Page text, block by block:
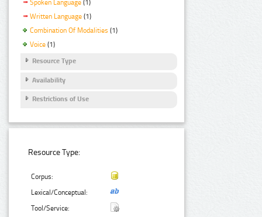
Spoken Language (1)
Written Language (1)
Combination Of Modalities (1)
Voice (1)
Resource Type
Availability
Restrictions of Use
Resource Type:
Corpus:
Lexical/Conceptual:
Tool/Service: